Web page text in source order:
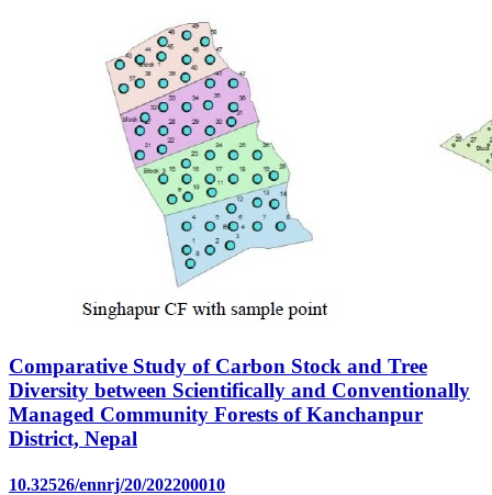
Comparative Study of Carbon Stock and Tree
Diversity between Scientifically and Conventionally
Managed Community Forests of Kanchanpur
District, Nepal
10.32526/ennrj/20/202200010